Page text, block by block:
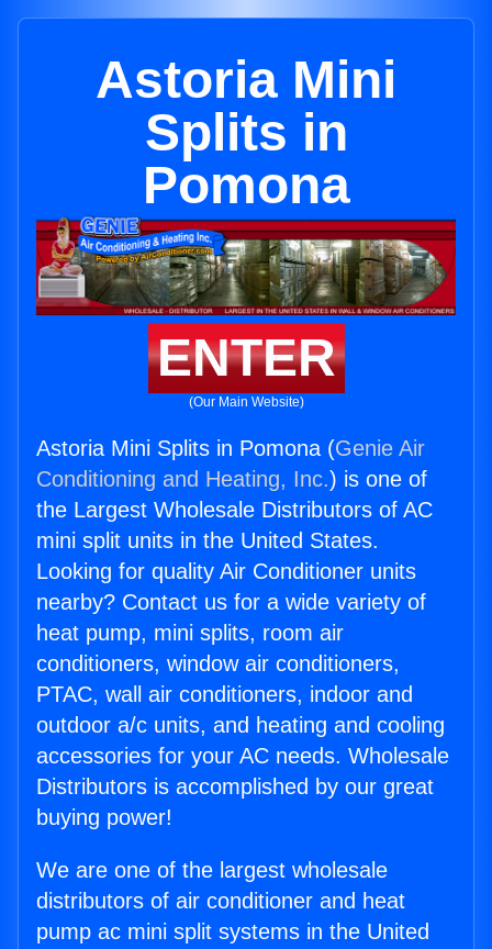
Astoria Mini
Splits in
Pomona
ENTER
(Our Main Website)
Astoria Mini Splits in Pomona (Genie Air
Conditioning and Heating, Inc.) is one of
the Largest Wholesale Distributors of AC
mini split units in the United States.
Looking for quality Air Conditioner units
nearby? Contact us for a wide variety of
heat pump, mini splits, room air
conditioners, window air conditioners,
PTAC, wall air conditioners, indoor and
outdoor a/c units, and heating and cooling
accessories for your AC needs. Wholesale
Distributors is accomplished by our great
buying power!
We are one of the largest wholesale
distributors of air conditioner and heat
pump ac mini split systems in the United